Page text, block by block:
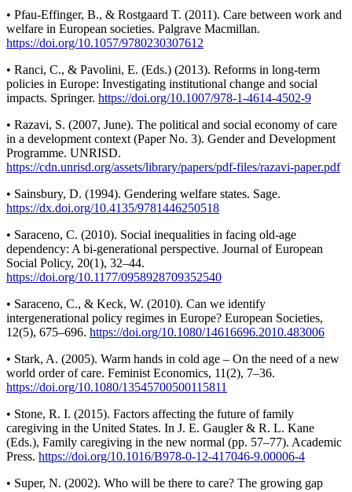
• Pfau-Effinger, B., & Rostgaard T. (2011). Care between work and
welfare in European societies. Palgrave Macmillan.
https://doi.org/10.1057/9780230307612
• Ranci, C., & Pavolini, E. (Eds.) (2013). Reforms in long-term
policies in Europe: Investigating institutional change and social
impacts. Springer. https://doi.org/10.1007/978-1-4614-4502-9
• Razavi, S. (2007, June). The political and social economy of care
in a development context (Paper No. 3). Gender and Development
Programme. UNRISD.
https://cdn.unrisd.org/assets/library/papers/pdf-files/razavi-paper.pdf
• Sainsbury, D. (1994). Gendering welfare states. Sage.
https://dx.doi.org/10.4135/9781446250518
• Saraceno, C. (2010). Social inequalities in facing old-age
dependency: A bi-generational perspective. Journal of European
Social Policy, 20(1), 32–44.
https://doi.org/10.1177/0958928709352540
• Saraceno, C., & Keck, W. (2010). Can we identify
intergenerational policy regimes in Europe? European Societies,
12(5), 675–696. https://doi.org/10.1080/14616696.2010.483006
• Stark, A. (2005). Warm hands in cold age – On the need of a new
world order of care. Feminist Economics, 11(2), 7–36.
https://doi.org/10.1080/13545700500115811
• Stone, R. I. (2015). Factors affecting the future of family
caregiving in the United States. In J. E. Gaugler & R. L. Kane
(Eds.), Family caregiving in the new normal (pp. 57–77). Academic
Press. https://doi.org/10.1016/B978-0-12-417046-9.00006-4
• Super, N. (2002). Who will be there to care? The growing gap